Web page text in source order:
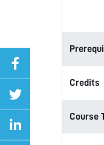
Credits
Course